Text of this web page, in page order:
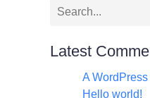
Latest
A
Hello world!